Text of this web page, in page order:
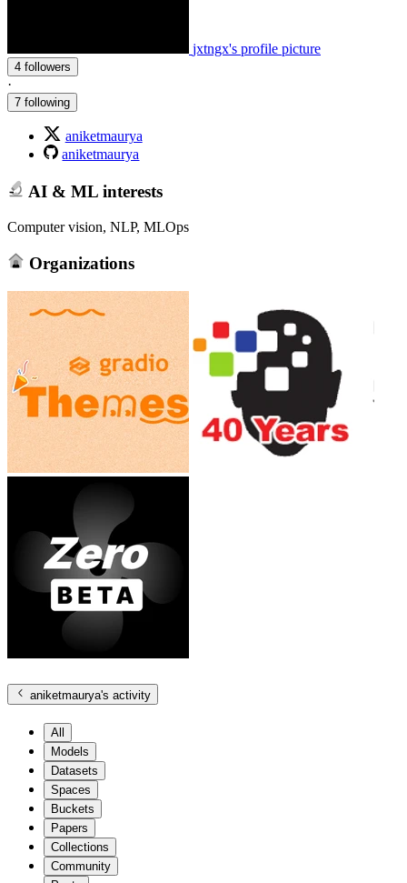
jxtngx's profile picture
4 followers
·
7 following
aniketmaurya
aniketmaurya
AI & ML interests
Computer vision, NLP, MLOps
Organizations
aniketmaurya's activity
All
Models
Datasets
Spaces
Buckets
Papers
Collections
Community